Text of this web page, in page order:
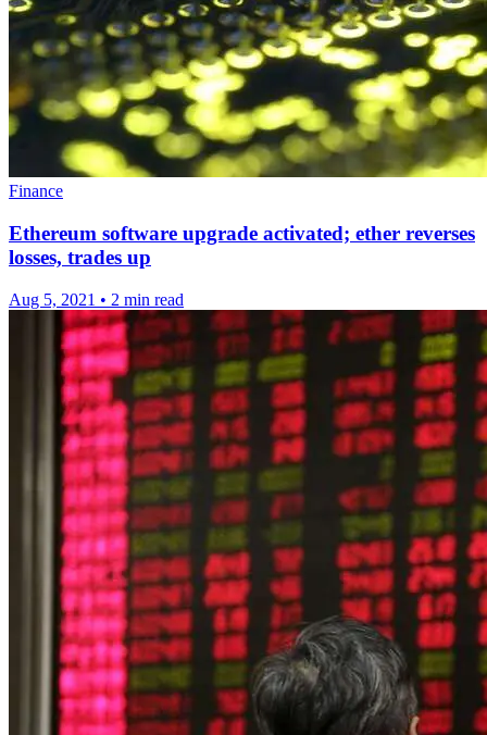
Finance
Ethereum software upgrade activated; ether reverses
losses, trades up
Aug 5, 2021 • 2 min read